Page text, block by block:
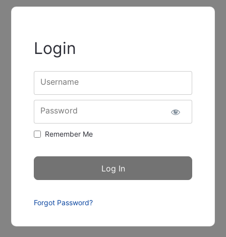
Login
Username
Password
Remember Me
Forgot Password?